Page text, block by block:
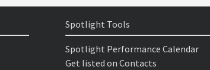
Spotlight Tools
Spotlight Performance Calendar
Get listed on Contacts